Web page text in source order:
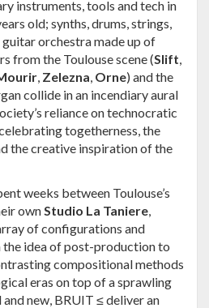
instruments, tools and tech in
old; synths, drums, strings,
orchestra made up of
from the Toulouse scene (Slift,
, Zelezna, Orne) and the
collide in an incendiary aural
reliance on technocratic
togetherness, the
the creative inspiration of the
weeks between Toulouse’s
ownStudio La Taniere,
of configurations and
the idea of post-production to
compositional methods
eras on top of a sprawling
new, BRUIT ≤ deliver an